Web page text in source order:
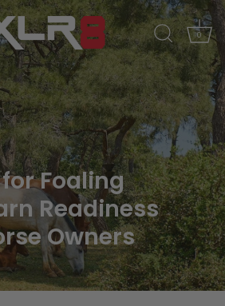
0
Foaling
Readiness
Owners